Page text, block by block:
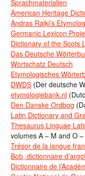
Sprachmaterialien
American Heritage
Andras Rajki’s
Germanic Lexicon
Dictionary of the Scots
Das Deutsche
Wortschatz Deutsch
Etymologisches
DWDS (Der deutsche
etymologiebank.nl
Den Danske Ordbog
Latin Dictionary and
Thesaurus Linguae
volumes A – M and O –
Trésor de la langue
Bob, dictionnaire
Dictionnaire de